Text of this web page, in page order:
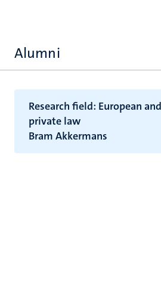
Alumni
Research field: European
private law
Bram Akkermans